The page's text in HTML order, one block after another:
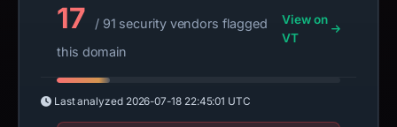
17
/ 91 security vendors flagged
this domain
View on
VT
Last analyzed 2026-07-18 22:45:01 UTC